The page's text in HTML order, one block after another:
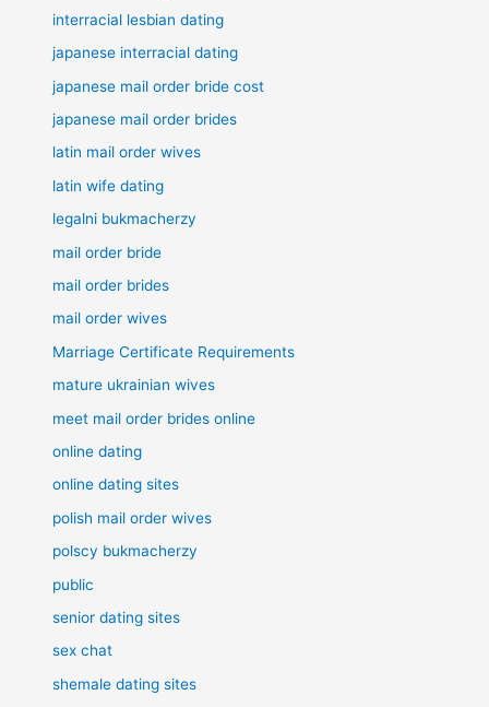
interracial lesbian dating
japanese interracial dating
japanese mail order bride cost
japanese mail order brides
latin mail order wives
latin wife dating
legalni bukmacherzy
mail order bride
mail order brides
mail order wives
Marriage Certificate Requirements
mature ukrainian wives
meet mail order brides online
online dating
online dating sites
polish mail order wives
polscy bukmacherzy
public
senior dating sites
sex chat
shemale dating sites